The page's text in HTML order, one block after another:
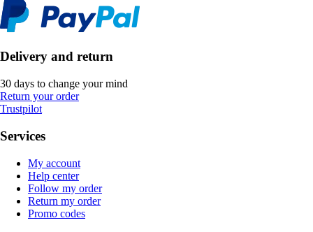
Delivery and return
30 days to change your mind
Return your order
Trustpilot
Services
My account
Help center
Follow my order
Return my order
Promo codes